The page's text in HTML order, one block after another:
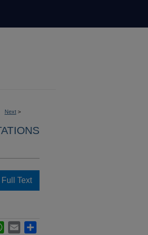
Next >
Text
WhatsApp
Email